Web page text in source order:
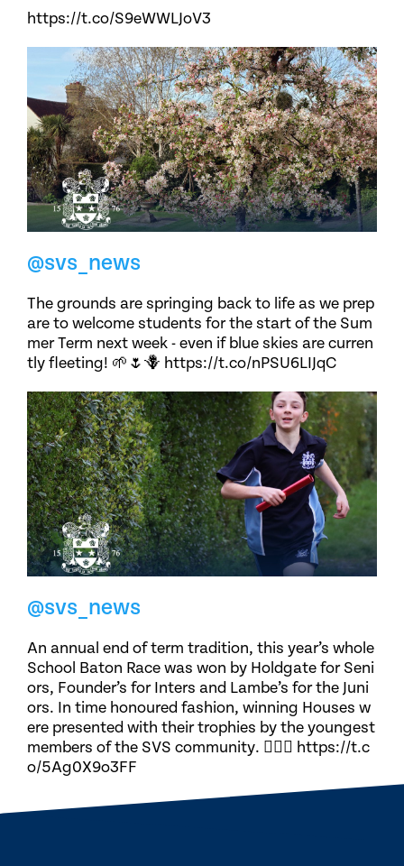
https://t.co/S9eWWLJoV3
@svs_news
The grounds are springing back to life as we prep
are to welcome students for the start of the Sum
mer Term next week - even if blue skies are curren
tly fleeting! 🌱🌷🪻 https://t.co/nPSU6LIJqC
@svs_news
An annual end of term tradition, this year’s whole
School Baton Race was won by Holdgate for Seni
ors, Founder’s for Inters and Lambe’s for the Juni
ors. In time honoured fashion, winning Houses w
ere presented with their trophies by the youngest
members of the SVS community. 🏃🏽‍♀️ https://t.c
o/5Ag0X9o3FF